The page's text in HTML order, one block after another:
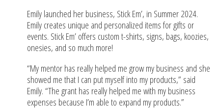
Emily launched her business, Stick Em’, in Summer 2024.
Emily creates unique and personalized items for gifts or
events. Stick Em’ offers custom t-shirts, signs, bags, koozies,
onesies, and so much more!
“My mentor has really helped me grow my business and she
showed me that I can put myself into my products,” said
Emily. “The grant has really helped me with my business
expenses because I’m able to expand my products.”